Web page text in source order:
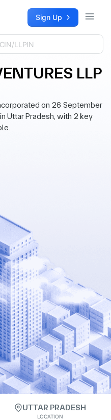
Sign Up
LLP
on 26 September
Uttar Pradesh, with 2 key
UTTAR PRADESH
LOCATION